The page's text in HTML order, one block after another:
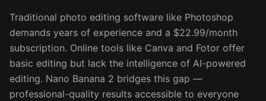
Traditional photo editing software like Photoshop
demands years of experience and a $22.99/month
subscription. Online tools like Canva and Fotor offer
basic editing but lack the intelligence of AI-powered
editing. Nano Banana 2 bridges this gap —
professional-quality results accessible to everyone